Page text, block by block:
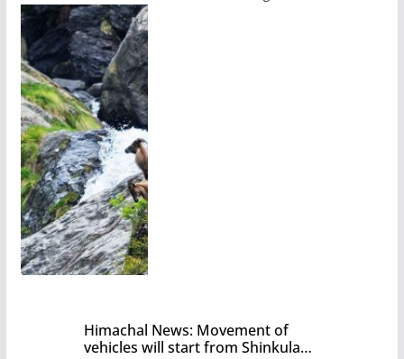
Himachal News: Movement of
vehicles will start from Shinkula